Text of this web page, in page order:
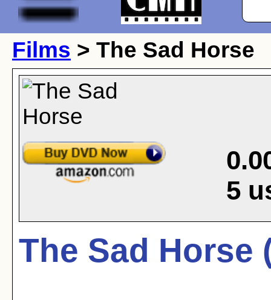
Films > The Sad Horse
5
The Sad Horse